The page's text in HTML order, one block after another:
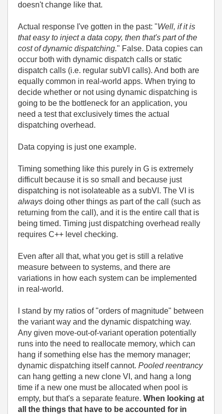
doesn't change like that.
Actual response I've gotten in the past: "Well, if it is
that easy to inject a data copy, then that's part of the
cost of dynamic dispatching." False. Data copies can
occur both with dynamic dispatch calls or static
dispatch calls (i.e. regular subVI calls). And both are
equally common in real-world apps. When trying to
decide whether or not using dynamic dispatching is
going to be the bottleneck for an application, you
need a test that exclusively times the actual
dispatching overhead.
Data copying is just one example.
Timing something like this purely in G is extremely
difficult because it is so small and because just
dispatching is not isolateable as a subVI. The VI is
always doing other things as part of the call (such as
returning from the call), and it is the entire call that is
being timed. Timing just dispatching overhead really
requires C++ level checking.
Even after all that, what you get is still a relative
measure between to systems, and there are
variations in how each system can be implemented
in real-world.
I stand by my ratios of "orders of magnitude" between
the variant way and the dynamic dispatching way.
Any given move-out-of-variant operation potentially
runs into the need to reallocate memory, which can
hang if something else has the memory manager;
dynamic dispatching itself cannot. Pooled reentrancy
can hang getting a new clone VI, and hang a long
time if a new one must be allocated when pool is
empty, but that's a separate feature. When looking at
all the things that have to be accounted for in